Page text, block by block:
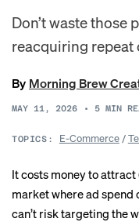
Don’t waste those
reacquiring repeat
By Morning Brew
MAY 11, 2026 • 5 MIN
TOPICS: E-Commerce/
It costs money to
market where ad spend
can’t risk targeting the